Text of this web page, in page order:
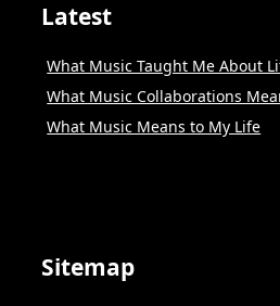
Latest
What Music Taught Me About
What Music Collaborations
What Music Means to My Life
Sitemap